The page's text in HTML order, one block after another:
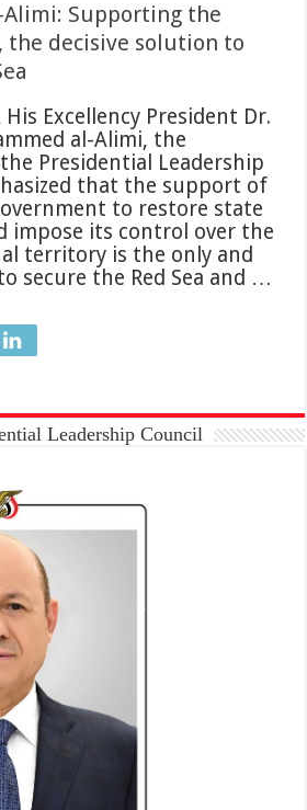
Supporting the
the decisive solution to
His Excellency President Dr.
al-Alimi, the
Presidential Leadership
that the support of
to restore state
impose its control over the
territory is the only and
secure the Red Sea and …
Leadership Council